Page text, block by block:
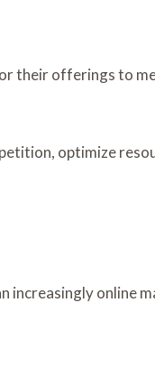
their offerings to
optimize
increasingly online